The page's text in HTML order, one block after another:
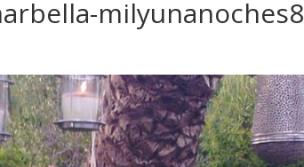
milyunanoches8